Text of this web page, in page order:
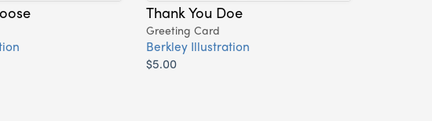
Thank You Doe
Greeting Card
Berkley Illustration
$5.00